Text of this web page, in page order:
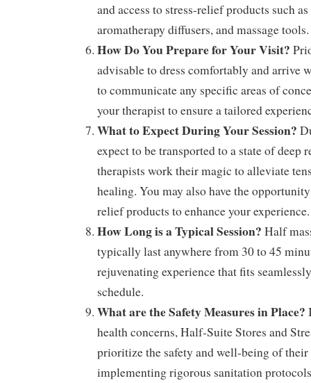
and access to stress-relief products such
aromatherapy diffusers, and massage tools.
How Do You Prepare for Your Visit?
advisable to dress comfortably and arrive
to communicate any specific areas of
your therapist to ensure a tailored
What to Expect During Your Session?
expect to be transported to a state of deep
therapists work their magic to alleviate
healing. You may also have the
relief products to enhance your experience.
How Long is a Typical Session? Half
typically last anywhere from 30 to 45
rejuvenating experience that fits
schedule.
What are the Safety Measures in Place?
health concerns, Half-Suite Stores and
prioritize the safety and well-being of their
implementing rigorous sanitation